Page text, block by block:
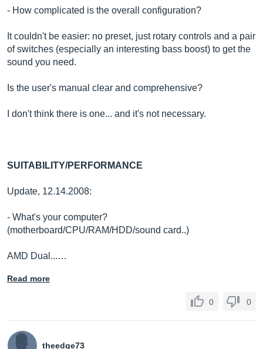
- How complicated is the overall configuration?
It couldn't be easier: no preset, just rotary controls and a pair
of switches (especially an interesting bass boost) to get the
sound you need.
Is the user's manual clear and comprehensive?
I don't think there is one... and it's not necessary.
SUITABILITY/PERFORMANCE
Update, 12.14.2008:
- What's your computer?
(motherboard/CPU/RAM/HDD/sound card..)
AMD Dual...…
Read more
0 0
theedge73